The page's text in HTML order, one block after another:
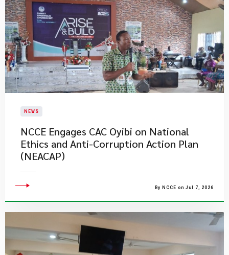
NEWS
NCCE Engages CAC Oyibi on National
Ethics and Anti-Corruption Action Plan
(NEACAP)
By NCCE on Jul 7, 2026